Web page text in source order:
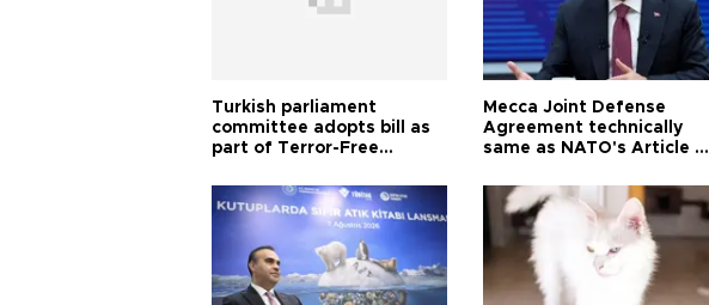
Turkish parliament
committee adopts bill as
part of Terror-Free
Mecca Joint Defense
Agreement technically
same as NATO's Article 5: